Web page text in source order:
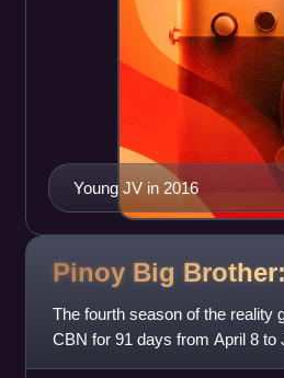
Young JV in 2016
Pinoy Big
The fourth season of the reality
CBN for 91 days from April 8 to
record of the longest edi